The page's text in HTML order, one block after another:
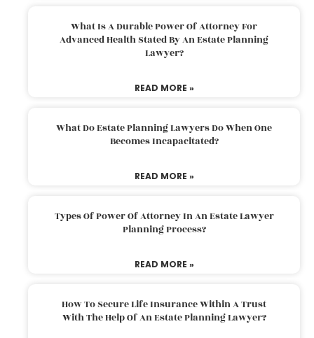
What Is A Durable Power Of Attorney For
Advanced Health Stated By An Estate Planning
Lawyer?
READ MORE »
What Do Estate Planning Lawyers Do When One
Becomes Incapacitated?
READ MORE »
Types Of Power Of Attorney In An Estate Lawyer
Planning Process?
READ MORE »
How To Secure Life Insurance Within A Trust
With The Help Of An Estate Planning Lawyer?